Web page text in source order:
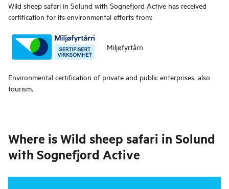
Wild sheep safari in Solund with Sognefjord Active has received
certification for its environmental efforts from:
Miljøfyrtårn
Environmental certification of private and public enterprises, also
tourism.
Where isWild sheep safari in Solund
with Sognefjord Active